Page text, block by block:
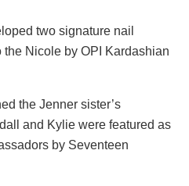
two signature nail
the Nicole by OPI Kardashian
the Jenner sister’s
and Kylie were featured as
by Seventeen